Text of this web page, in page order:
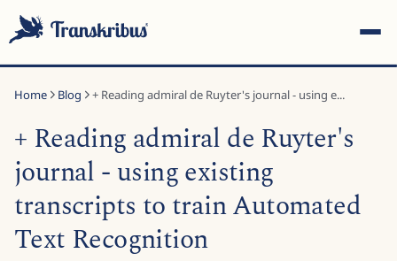
ESC
Home Blog + Reading admiral de Ruyter's journal - using e...
+ Reading admiral de Ruyter's
journal - using existing
transcripts to train Automated
Text Recognition